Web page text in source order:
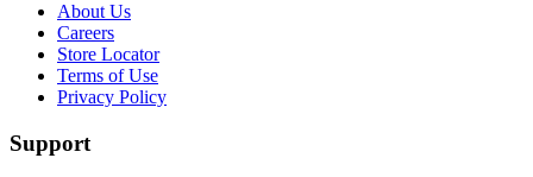
About Us
Careers
Store Locator
Terms of Use
Privacy Policy
Support